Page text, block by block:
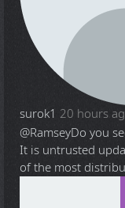
surok1 20 hours
@RamseyDo you
It is untrusted
of the most